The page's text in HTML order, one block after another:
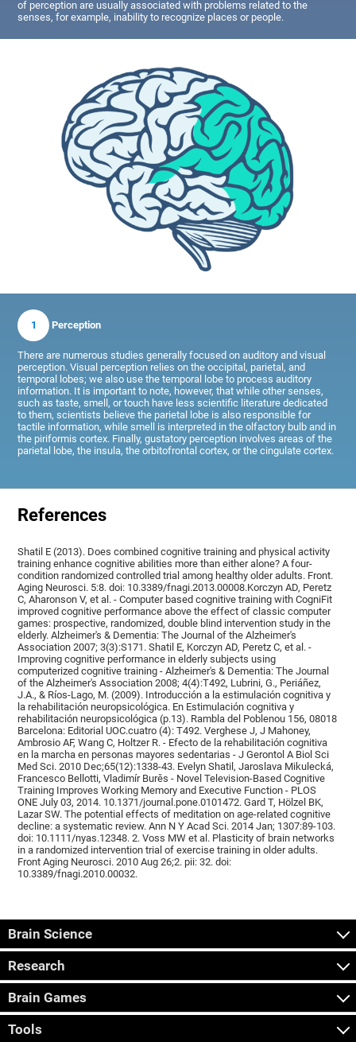
of perception are usually associated with problems related to the
senses, for example, inability to recognize places or people.
1 Perception
There are numerous studies generally focused on auditory and visual
perception. Visual perception relies on the occipital, parietal, and
temporal lobes; we also use the temporal lobe to process auditory
information. It is important to note, however, that while other senses,
such as taste, smell, or touch have less scientific literature dedicated
to them, scientists believe the parietal lobe is also responsible for
tactile information, while smell is interpreted in the olfactory bulb and in
the piriformis cortex. Finally, gustatory perception involves areas of the
parietal lobe, the insula, the orbitofrontal cortex, or the cingulate cortex.
References
Shatil E (2013). Does combined cognitive training and physical activity
training enhance cognitive abilities more than either alone? A four-
condition randomized controlled trial among healthy older adults. Front.
Aging Neurosci. 5:8. doi: 10.3389/fnagi.2013.00008.Korczyn AD, Peretz
C, Aharonson V, et al. - Computer based cognitive training with CogniFit
improved cognitive performance above the effect of classic computer
games: prospective, randomized, double blind intervention study in the
elderly. Alzheimer's & Dementia: The Journal of the Alzheimer's
Association 2007; 3(3):S171. Shatil E, Korczyn AD, Peretz C, et al. -
Improving cognitive performance in elderly subjects using
computerized cognitive training - Alzheimer's & Dementia: The Journal
of the Alzheimer's Association 2008; 4(4):T492, Lubrini, G., Periáñez,
J.A., & Ríos-Lago, M. (2009). Introducción a la estimulación cognitiva y
la rehabilitación neuropsicológica. En Estimulación cognitiva y
rehabilitación neuropsicológica (p.13). Rambla del Poblenou 156, 08018
Barcelona: Editorial UOC.cuatro (4): T492. Verghese J, J Mahoney,
Ambrosio AF, Wang C, Holtzer R. - Efecto de la rehabilitación cognitiva
en la marcha en personas mayores sedentarias - J Gerontol A Biol Sci
Med Sci. 2010 Dec;65(12):1338-43. Evelyn Shatil, Jaroslava Mikulecká,
Francesco Bellotti, Vladimír Burěs - Novel Television-Based Cognitive
Training Improves Working Memory and Executive Function - PLOS
ONE July 03, 2014. 10.1371/journal.pone.0101472. Gard T, Hölzel BK,
Lazar SW. The potential effects of meditation on age-related cognitive
decline: a systematic review. Ann N Y Acad Sci. 2014 Jan; 1307:89-103.
doi: 10.1111/nyas.12348. 2. Voss MW et al. Plasticity of brain networks
in a randomized intervention trial of exercise training in older adults.
Front Aging Neurosci. 2010 Aug 26;2. pii: 32. doi:
10.3389/fnagi.2010.00032.
Brain Science
Research
Brain Games
Tools